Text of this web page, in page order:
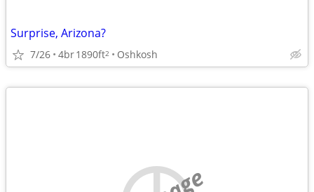
Surprise, Arizona?
7/26 4br1890ft2 Oshkosh